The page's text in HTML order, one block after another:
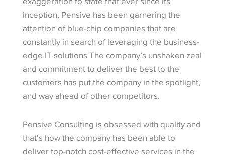
inception, Pensive has been garnering the
attention of blue-chip companies that are
constantly in search of leveraging the business-
edge IT solutions The company’s unshaken zeal
and commitment to deliver the best to the
customers has put the company in the spotlight,
and way ahead of other competitors.
Pensive Consulting is obsessed with quality and
that’s how the company has been able to
deliver top-notch cost-effective services in the